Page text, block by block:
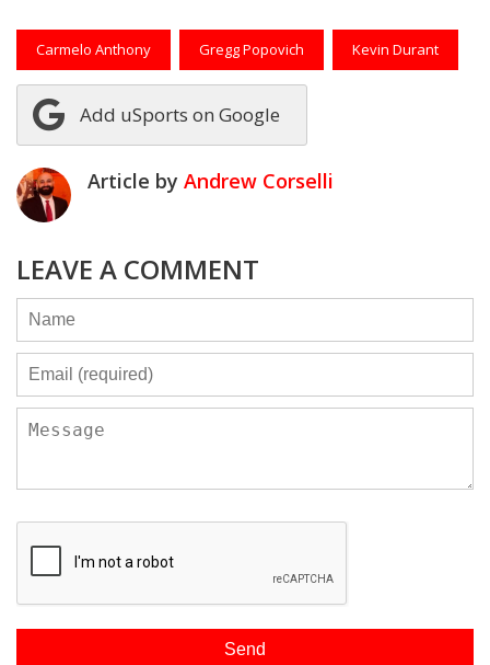
Carmelo Anthony Gregg Popovich Kevin Durant
Add uSports on Google
Article by Andrew Corselli
LEAVE A COMMENT